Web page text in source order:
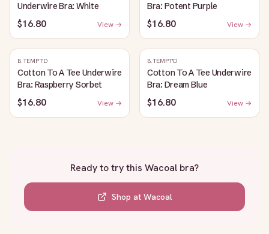
Underwire Bra: White
$16.80 View →
Bra: Potent Purple
$16.80 View →
B.TEMPT'D
Cotton To A Tee Underwire
Bra: Raspberry Sorbet
$16.80 View →
B.TEMPT'D
Cotton To A Tee Underwire
Bra: Dream Blue
$16.80 View →
Ready to try this Wacoal bra?
Shop at Wacoal